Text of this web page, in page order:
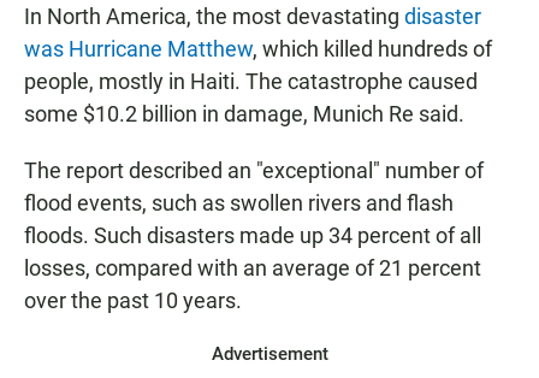
In North America, the most devastating disaster
was Hurricane Matthew, which killed hundreds of
people, mostly in Haiti. The catastrophe caused
some $10.2 billion in damage, Munich Re said.
The report described an "exceptional" number of
flood events, such as swollen rivers and flash
floods. Such disasters made up 34 percent of all
losses, compared with an average of 21 percent
over the past 10 years.
Advertisement